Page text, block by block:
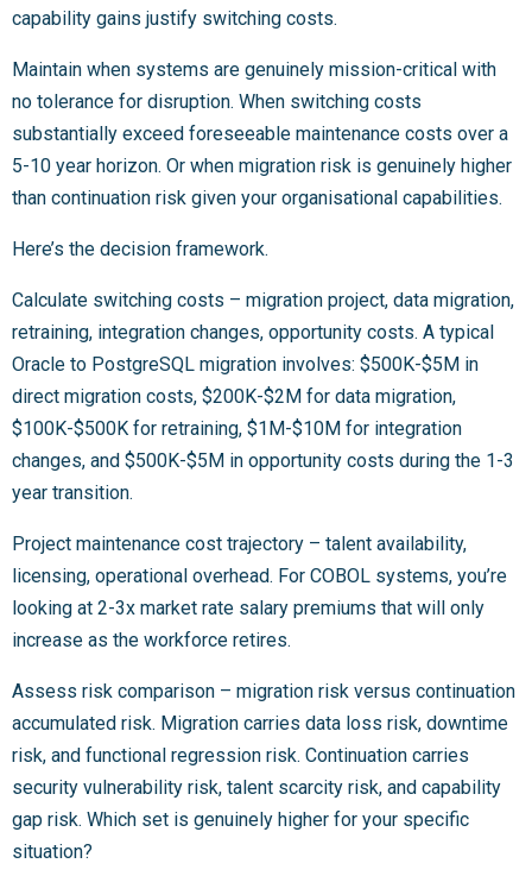
capability gains justify switching costs.
Maintain when systems are genuinely mission-critical with
no tolerance for disruption. When switching costs
substantially exceed foreseeable maintenance costs over a
5-10 year horizon. Or when migration risk is genuinely higher
than continuation risk given your organisational capabilities.
Here’s the decision framework.
Calculate switching costs – migration project, data migration,
retraining, integration changes, opportunity costs. A typical
Oracle to PostgreSQL migration involves: $500K-$5M in
direct migration costs, $200K-$2M for data migration,
$100K-$500K for retraining, $1M-$10M for integration
changes, and $500K-$5M in opportunity costs during the 1-3
year transition.
Project maintenance cost trajectory – talent availability,
licensing, operational overhead. For COBOL systems, you’re
looking at 2-3x market rate salary premiums that will only
increase as the workforce retires.
Assess risk comparison – migration risk versus continuation
accumulated risk. Migration carries data loss risk, downtime
risk, and functional regression risk. Continuation carries
security vulnerability risk, talent scarcity risk, and capability
gap risk. Which set is genuinely higher for your specific
situation?